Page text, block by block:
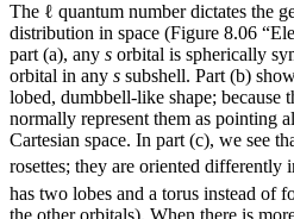
The ℓ quantum number dictates the
distribution in space (Figure 8.06
part (a), any s orbital is spherically
orbital in any s subshell. Part (b)
lobed, dumbbell-like shape; because
normally represent them as pointing
Cartesian space. In part (c), we see
rosettes; they are oriented differently
has two lobes and a torus instead of
the other orbitals). When there is